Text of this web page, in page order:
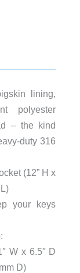
lining,
polyester
– the kind
duty 316
(12” H x
your keys
W x 6.5″ D
D)